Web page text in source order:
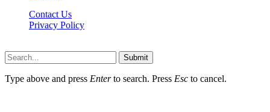
Contact Us
Privacy Policy
Submit
Type above and press Enterto search. Press Esc to cancel.